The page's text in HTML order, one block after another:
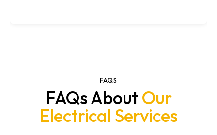
FAQS
FAQs About Our
Electrical Services